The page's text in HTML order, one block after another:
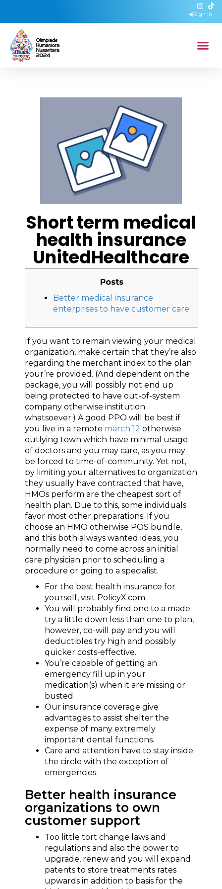
Sign in
Short term medical
health insurance
UnitedHealthcare
Posts
Better medical insurance
enterprises to have customer care
If you want to remain viewing your medical
organization, make certain that they’re also
regarding the merchant index to the plan
your’re provided. (And dependent on the
package, you will possibly not end up
being protected to have out-of-system
company otherwise institution
whatsoever.) A good PPO will be best if
you live in a remote march 12 otherwise
outlying town which have minimal usage
of doctors and you may care, as you may
be forced to time-of-community. Yet not,
by limiting your alternatives to organization
they usually have contracted that have,
HMOs perform are the cheapest sort of
health plan. Due to this, some individuals
favor most other preparations. If you
choose an HMO otherwise POS bundle,
and this both always wanted ideas, you
normally need to come across an initial
care physician prior to scheduling a
procedure or going to a specialist.
For the best health insurance for
yourself, visit PolicyX.com.
You will probably find one to a made
try a little down less than one to plan,
however, co-will pay and you will
deductibles try high and possibly
quicker costs-effective.
You’re capable of getting an
emergency fill up in your
medication(s) when it are missing or
busted.
Our insurance coverage give
advantages to assist shelter the
expense of many extremely
important dental functions.
Care and attention have to stay inside
the circle with the exception of
emergencies.
Better health insurance
organizations to own
customer support
Too little tort change laws and
regulations and also the power to
upgrade, renew and you will expand
patents to store treatments rates
upwards in addition to basis for the